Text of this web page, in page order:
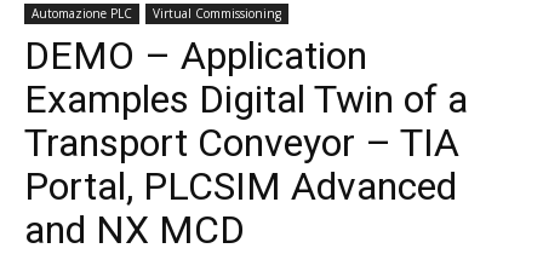
Automazione PLC Virtual Commissioning
DEMO – Application
Examples Digital Twin of a
Transport Conveyor – TIA
Portal, PLCSIM Advanced
and NX MCD